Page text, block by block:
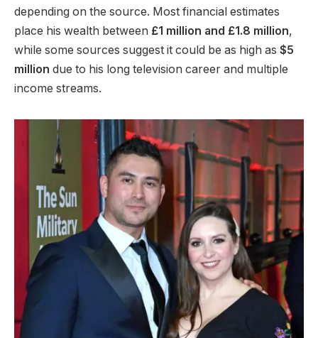
depending on the source. Most financial estimates
place his wealth between £1 million and £1.8 million,
while some sources suggest it could be as high as $5
million due to his long television career and multiple
income streams.